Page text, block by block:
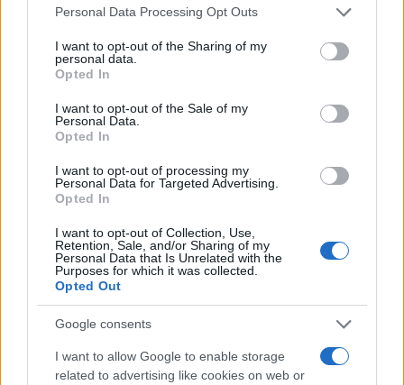
Please note that this website/app uses one or more Google
not limited to your visit or usage behaviour. You may click to
grant or deny consent to Google and its third-party tags to
use your data for below specified purposes in below Google
consent section.
Personal Data Processing Opt Outs
I want to opt-out of the Sharing of my
personal data.
Opted In
I want to opt-out of the Sale of my
Personal Data.
Opted In
I want to opt-out of processing my
Personal Data for Targeted Advertising.
Opted In
I want to opt-out of Collection, Use,
Retention, Sale, and/or Sharing of my
Personal Data that Is Unrelated with the
Purposes for which it was collected.
Opted Out
Google consents
I want to allow Google to enable storage
related to advertising like cookies on web or